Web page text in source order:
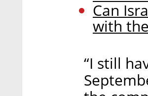
Can
with
“I still